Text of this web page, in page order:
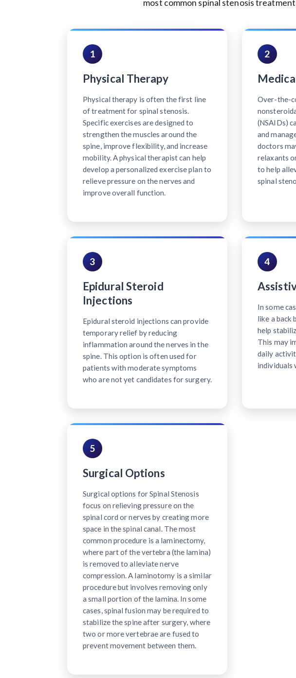
most common spinal stenosis
1
Physical Therapy
Physical therapy is often the first line
of treatment for spinal stenosis.
Specific exercises are designed to
strengthen the muscles around the
spine, improve flexibility, and increase
mobility. A physical therapist can help
develop a personalized exercise plan to
relieve pressure on the nerves and
improve overall function.
2
Over-the-
(NSAIDs)
and
doctors
relaxants
to help
spinal
3
Epidural Steroid
Injections
Epidural steroid injections can provide
temporary relief by reducing
inflammation around the nerves in the
spine. This option is often used for
patients with moderate symptoms
who are not yet candidates for surgery.
4
In some
like a back
help
This may
daily
individuals
5
Surgical Options
Surgical options for Spinal Stenosis
focus on relieving pressure on the
spinal cord or nerves by creating more
space in the spinal canal. The most
common procedure is a laminectomy,
where part of the vertebra (the lamina)
is removed to alleviate nerve
compression. A laminotomy is a similar
procedure but involves removing only
a small portion of the lamina. In some
cases, spinal fusion may be required to
stabilize the spine after surgery, where
two or more vertebrae are fused to
prevent movement between them.